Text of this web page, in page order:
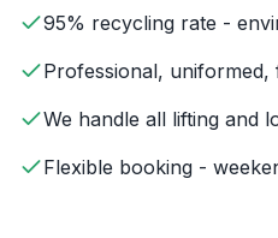
95% recycling rate -
Professional, uniformed,
We handle all lifting and
Flexible booking -